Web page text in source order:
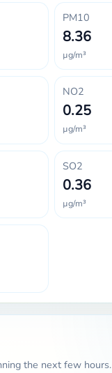
PM10
8.36
µg/m³
NO2
0.25
µg/m³
SO2
0.36
µg/m³
the next few hours.